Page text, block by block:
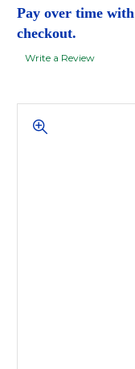
Pay over time with
checkout.
Write a Review